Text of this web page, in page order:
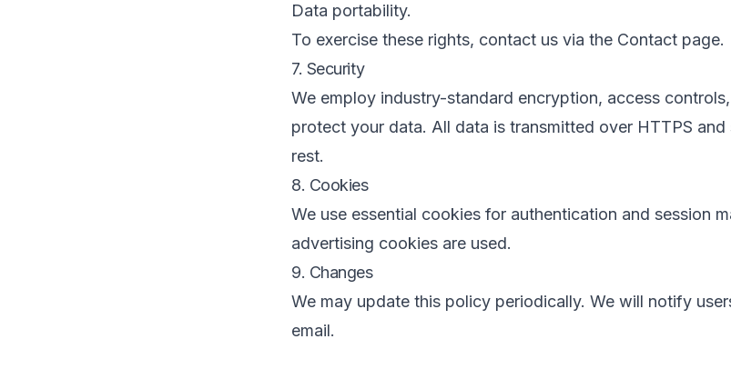
Data portability.
To exercise these rights, contact us via the Contact page.
7. Security
We employ industry-standard encryption, access
protect your data. All data is transmitted over HTTPS
rest.
8. Cookies
We use essential cookies for authentication and session
advertising cookies are used.
9. Changes
We may update this policy periodically. We will notify
email.